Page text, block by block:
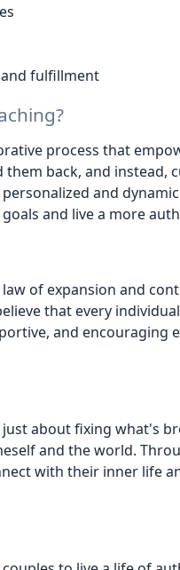
and fulfillment
process that
back, and instead,
and
and live a more
of expansion and
that every
and encouraging
just about fixing what's
and the world.
with their inner life